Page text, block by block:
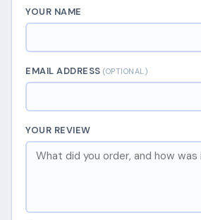
YOUR NAME
EMAIL ADDRESS(OPTIONAL)
YOUR REVIEW